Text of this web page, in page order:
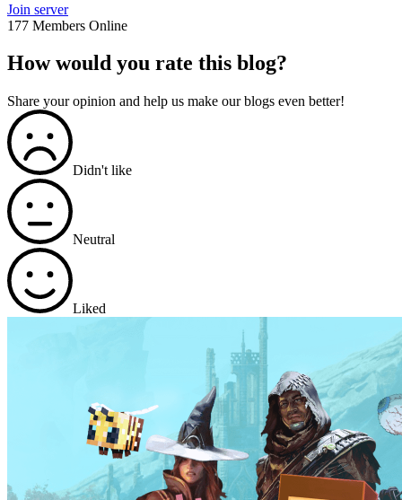
Join server
177 Members Online
How would you rate this blog?
Share your opinion and help us make our blogs even better!
Didn't like
Neutral
Liked